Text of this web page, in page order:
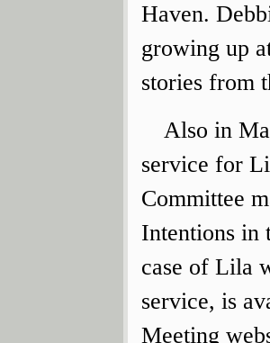
Haven.
growing up
stories from
Also in
service for
Committee
Intentions in
case of Lila
service, is
Meeting